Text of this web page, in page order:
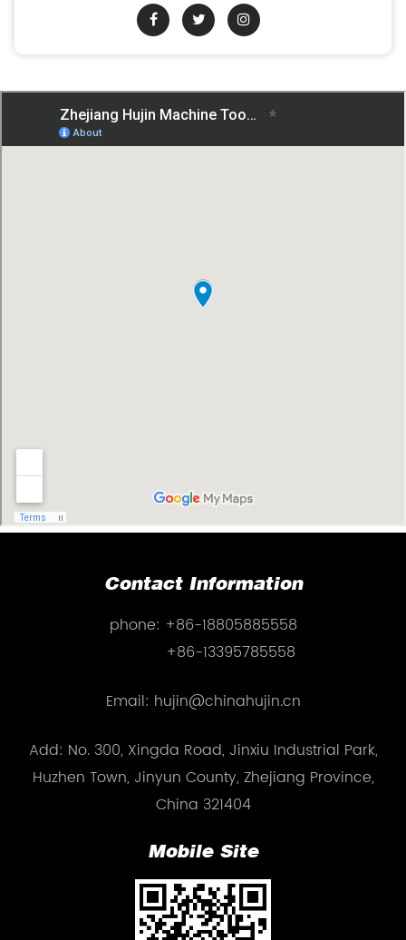
Contact Information
phone: +86-18805885558
+86-13395785558
Email: hujin@chinahujin.cn
Add: No. 300, Xingda Road, Jinxiu Industrial Park,
Huzhen Town, Jinyun County, Zhejiang Province,
China 321404
Mobile Site